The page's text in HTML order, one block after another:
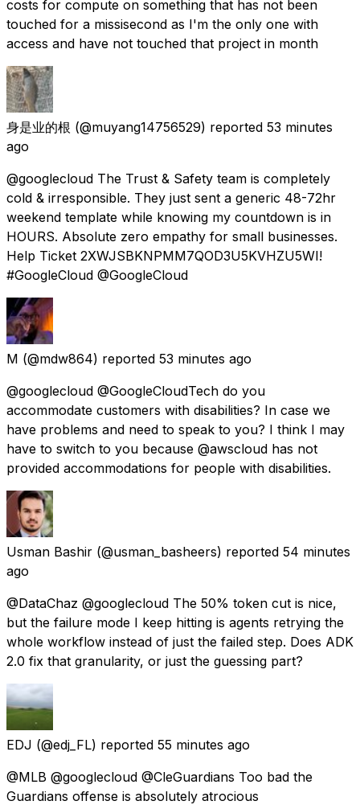
costs for compute on something that has not been
touched for a missisecond as I'm the only one with
access and have not touched that project in month
身是业的根 (@muyang14756529) reported 53 minutes
ago
@googlecloud The Trust & Safety team is completely
cold & irresponsible. They just sent a generic 48-72hr
weekend template while knowing my countdown is in
HOURS. Absolute zero empathy for small businesses.
Help Ticket 2XWJSBKNPMM7QOD3U5KVHZU5WI!
#GoogleCloud @GoogleCloud
M (@mdw864) reported 53 minutes ago
@googlecloud @GoogleCloudTech do you
accommodate customers with disabilities? In case we
have problems and need to speak to you? I think I may
have to switch to you because @awscloud has not
provided accommodations for people with disabilities.
Usman Bashir (@usman_basheers) reported 54 minutes
ago
@DataChaz @googlecloud The 50% token cut is nice,
but the failure mode I keep hitting is agents retrying the
whole workflow instead of just the failed step. Does ADK
2.0 fix that granularity, or just the guessing part?
EDJ (@edj_FL) reported 55 minutes ago
@MLB @googlecloud @CleGuardians Too bad the
Guardians offense is absolutely atrocious